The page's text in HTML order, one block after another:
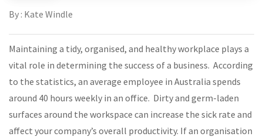
By : Kate Windle
Maintaining a tidy, organised, and healthy workplace plays a
vital role in determining the success of a business. According
to the statistics, an average employee in Australia spends
around 40 hours weekly in an office. Dirty and germ-laden
surfaces around the workspace can increase the sick rate and
affect your company’s overall productivity. If an organisation